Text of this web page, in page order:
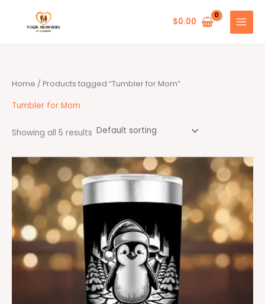
$0.00
Home / Products tagged “Tumbler for Mom”
Tumbler for Mom
Showing all 5 results